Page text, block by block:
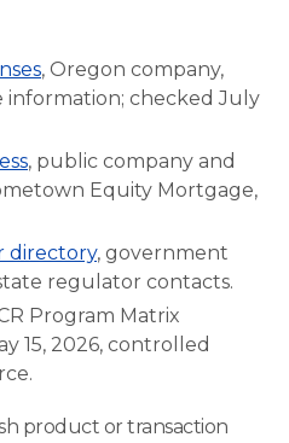
, Oregon company,
information; checked July
, public company and
Equity Mortgage,
directory, government
regulator contacts.
Program Matrix
15, 2026, controlled
product or transaction